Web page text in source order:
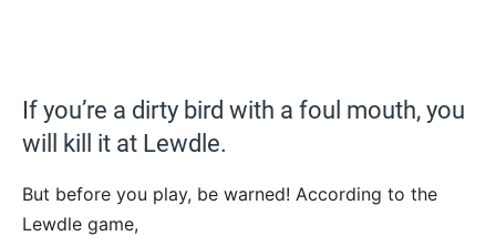
If you’re a dirty bird with a foul mouth, you
will kill it at Lewdle.
But before you play, be warned! According to the
Lewdle game,